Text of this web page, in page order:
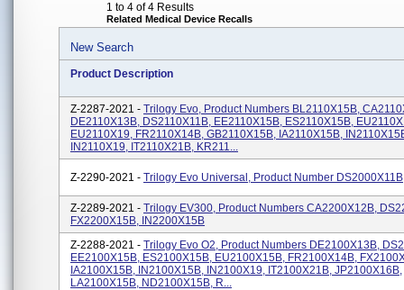
1 to 4 of 4 Results
Related Medical Device Recalls
New Search
Product Description
Z-2287-2021 - Trilogy Evo, Product Numbers BL2110X15B,
DE2110X13B, DS2110X11B, EE2110X15B, ES2110X15B,
EU2110X19, FR2110X14B, GB2110X15B, IA2110X15B,
IN2110X19, IT2110X21B, KR211...
Z-2290-2021 - Trilogy Evo Universal, Product Number DS2000X11B
Z-2289-2021 - Trilogy EV300, Product Numbers CA2200X12B,
FX2200X15B, IN2200X15B
Z-2288-2021 - Trilogy Evo O2, Product Numbers DE2100X13B,
EE2100X15B, ES2100X15B, EU2100X15B, FR2100X14B,
IA2100X15B, IN2100X15B, IN2100X19, IT2100X21B, JP2100X16B,
LA2100X15B, ND2100X15B, R...